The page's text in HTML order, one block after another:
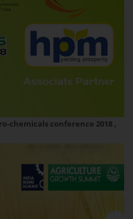
chemicals conference 2018 ,